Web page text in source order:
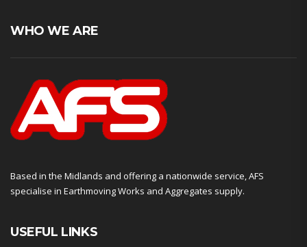
WHO WE ARE
Based in the Midlands and offering a nationwide service, AFS
specialise in Earthmoving Works and Aggregates supply.
USEFUL LINKS